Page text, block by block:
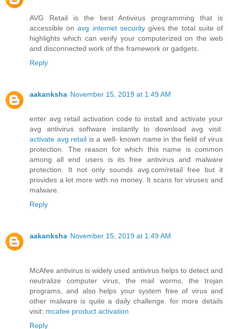
AVG Retail is the best Antivirus programming that is
accessible onavg internet securitygives the total suite of
highlights which can verify your computerized on the web
and disconnected work of the framework or gadgets.
Reply
aakanksha November 15, 2019 at 1:49 AM
enter avg retail activation code to install and activate your
avg antivirus software instantly to download avg visit:
activate avg retail is a well- known name in the field of virus
protection. The reason for which this name is common
among all end users is its free antivirus and malware
protection. It not only sounds avg.com/retail free but it
provides a lot more with no money. It scans for viruses and
malware.
Reply
aakanksha November 15, 2019 at 1:49 AM
McAfee antivirus is widely used antivirus helps to detect and
neutralize computer virus, the mail worms, the trojan
programs, and also helps your system free of virus and
other malware is quite a daily challenge. for more details
visit: mcafee product activation
Reply